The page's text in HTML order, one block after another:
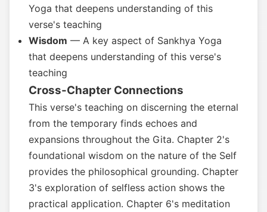
Yoga that deepens understanding of this
verse's teaching
Wisdom — A key aspect of Sankhya Yoga
that deepens understanding of this verse's
teaching
Cross-Chapter Connections
This verse's teaching on discerning the eternal
from the temporary finds echoes and
expansions throughout the Gita. Chapter 2's
foundational wisdom on the nature of the Self
provides the philosophical grounding. Chapter
3's exploration of selfless action shows the
practical application. Chapter 6's meditation